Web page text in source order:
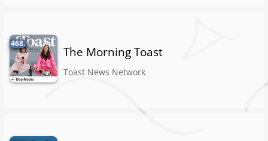
468.
The Morning Toast
Toast News Network